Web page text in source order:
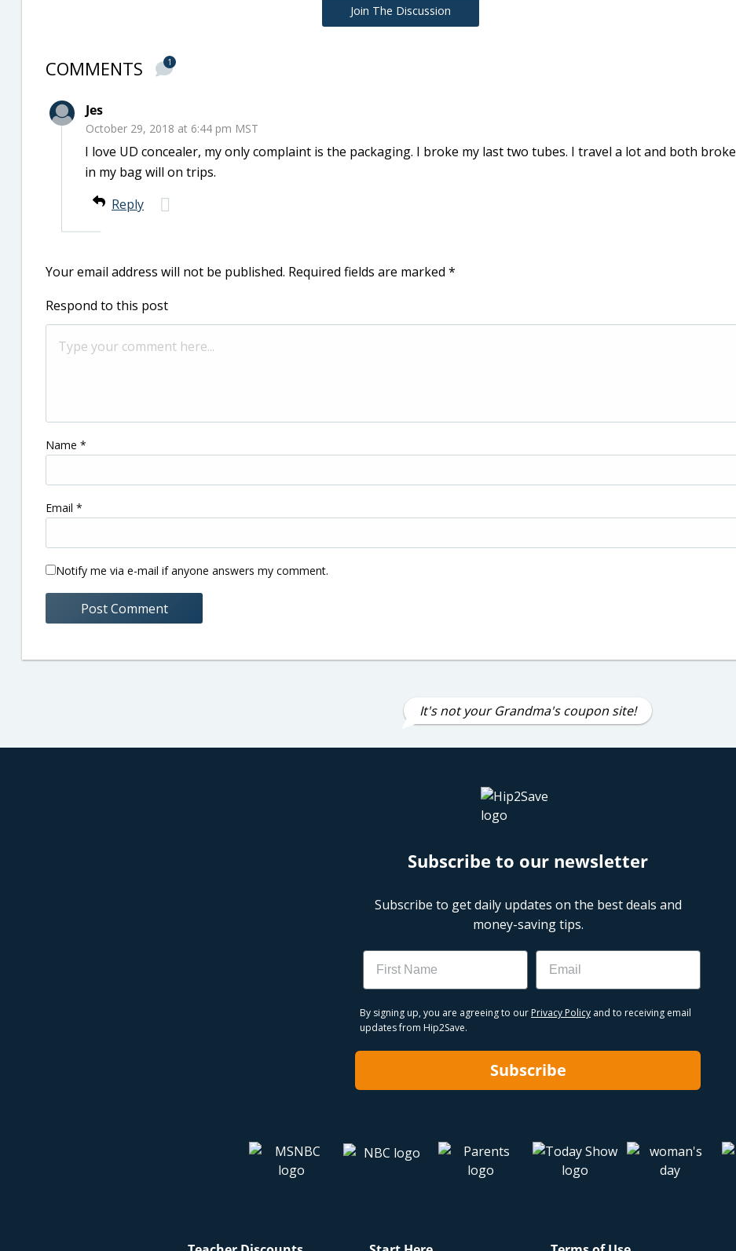
Join The Discussion
COMMENTS 1
Jes
October 29, 2018 at 6:44 pm MST
I love UD concealer, my only complaint is the packaging. I broke my last two tubes. I travel a lot and both broke
in my bag will on trips.
Reply
Your email address will not be published. Required fields are marked *
Respond to this post
Name *
Email *
Notify me via e-mail if anyone answers my comment.
It's not your Grandma's coupon site!
Subscribe to our newsletter
Subscribe to get daily updates on the best deals and
money-saving tips.
Name Email
By signing up, you are agreeing to our Privacy Policy and to receiving email
updates from Hip2Save.
Subscribe